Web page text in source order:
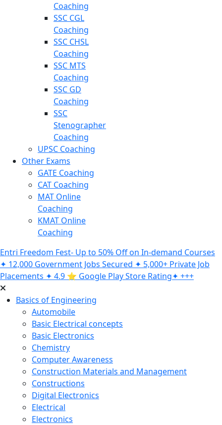
Coaching
SSC CGL
Coaching
SSC CHSL
Coaching
SSC MTS
Coaching
SSC GD
Coaching
SSC
Stenographer
Coaching
UPSC Coaching
Other Exams
GATE Coaching
CAT Coaching
MAT Online
Coaching
KMAT Online
Coaching
Entri Freedom Fest- Up to 50% Off on In-demand Courses
✦ 12,000 Government Jobs Secured ✦ 5,000+ Private Job
Placements ✦ 4.9 ⭐️ Google Play Store Rating✦ +++
Basics of Engineering
Automobile
Basic Electrical concepts
Basic Electronics
Chemistry
Computer Awareness
Construction Materials and Management
Constructions
Digital Electronics
Electrical
Electronics